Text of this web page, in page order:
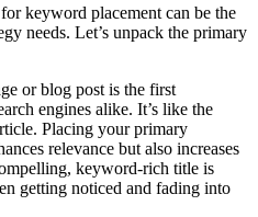
keyword placement can be the
needs. Let’s unpack the primary
or blog post is the first
engines alike. It’s like the
Placing your primary
relevance but also increases
keyword-rich title is
getting noticed and fading into